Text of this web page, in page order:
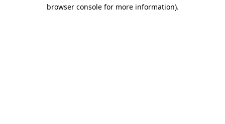
browser console for more information).